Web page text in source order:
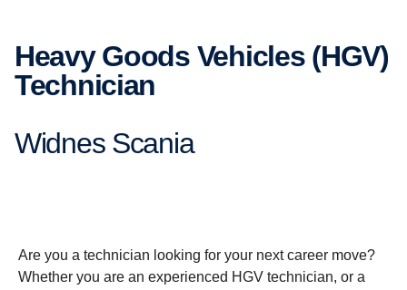
Heavy Goods Vehicles (HGV)
Technician
Widnes Scania
Are you a technician looking for your next career move?
Whether you are an experienced HGV technician, or a